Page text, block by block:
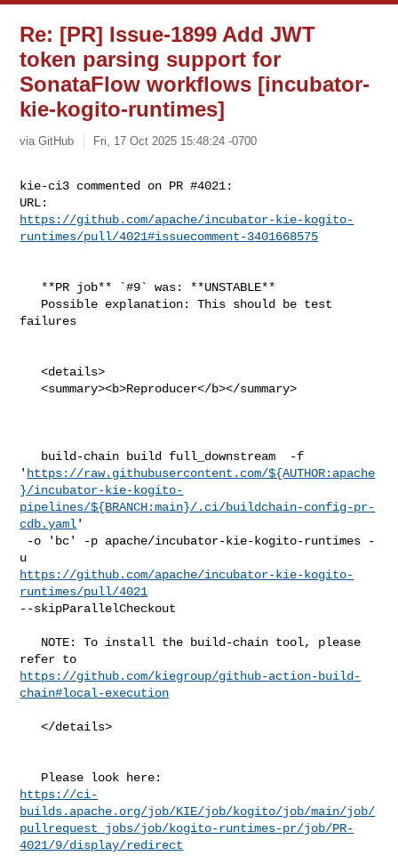
Re: [PR] Issue-1899 Add JWT
token parsing support for
SonataFlow workflows [incubator-
kie-kogito-runtimes]
via GitHub Fri, 17 Oct 2025 15:48:24 -0700
kie-ci3 commented on PR #4021:
https://github.com/apache/incubator-kie-kogito-
runtimes/pull/4021#issuecomment-3401668575
failures
   <details>
   <summary><b>Reproducer</b></summary>
' https://raw.githubusercontent.com/${AUTHOR:apache
}/incubator-kie-kogito-
pipelines/${BRANCH:main}/.ci/buildchain-config-pr-
cdb.yaml'
https://github.com/apache/incubator-kie-kogito-
runtimes/pull/4021
--skipParallelCheckout
https://github.com/kiegroup/github-action-build-
chain#local-execution
   </details>
https://ci-
builds.apache.org/job/KIE/job/kogito/job/main/job/
pullrequest_jobs/job/kogito-runtimes-pr/job/PR-
4021/9/display/redirect